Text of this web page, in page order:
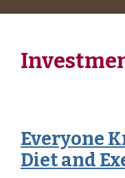
Everyone
Diet and